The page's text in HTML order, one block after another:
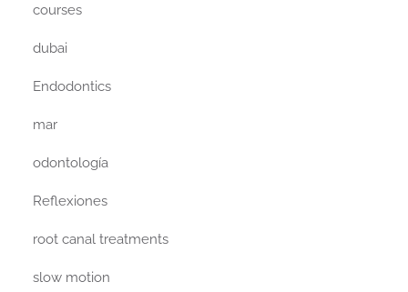
courses
dubai
Endodontics
mar
odontología
Reflexiones
root canal treatments
slow motion